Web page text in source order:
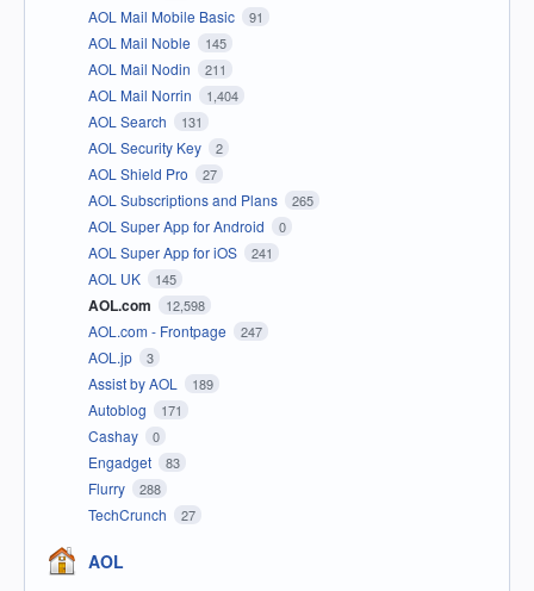
AOL Mail Mobile Basic 91
AOL Mail Noble 145
AOL Mail Nodin 211
AOL Mail Norrin 1,404
AOL Search 131
AOL Security Key 2
AOL Shield Pro 27
AOL Subscriptions and Plans 265
AOL Super App for Android 0
AOL Super App for iOS 241
AOL UK 145
AOL.com 12,598
AOL.com - Frontpage 247
AOL.jp 3
Assist by AOL 189
Autoblog 171
Cashay 0
Engadget 83
Flurry 288
TechCrunch 27
AOL